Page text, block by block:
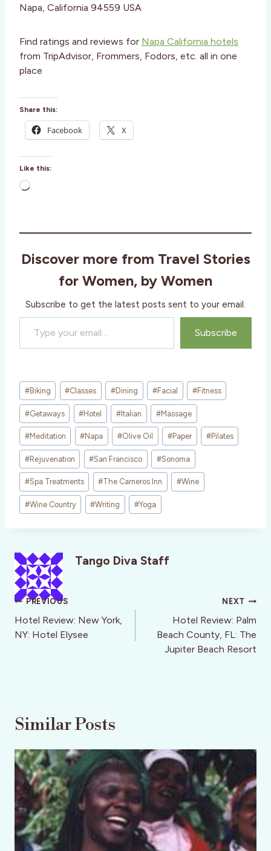
Napa, California 94559 USA
Find ratings and reviews for Napa California hotels
from TripAdvisor, Frommers, Fodors, etc. all in one
place
Share this:
Facebook X
Like this:
L
n
Discover more from Travel Stories
for Women, by Women
Subscribe to get the latest posts sent to your email.
Type your email…
Subscribe
Post
Tags:
#Biking #Classes #Dining #Facial #Fitness
#Getaways #Hotel #Italian #Massage
#Meditation #Napa #Olive Oil #Paper #Pilates
#Rejuvenation #San Francisco #Sonoma
#Spa Treatments #The Carneros Inn #Wine
#Wine Country #Writing #Yoga
Tango Diva Staff
Post
navigation
PREVIOUS
Hotel Review: New York,
NY: Hotel Elysee
NEXT
Hotel Review: Palm
Beach County, FL: The
Jupiter Beach Resort
Similar Posts